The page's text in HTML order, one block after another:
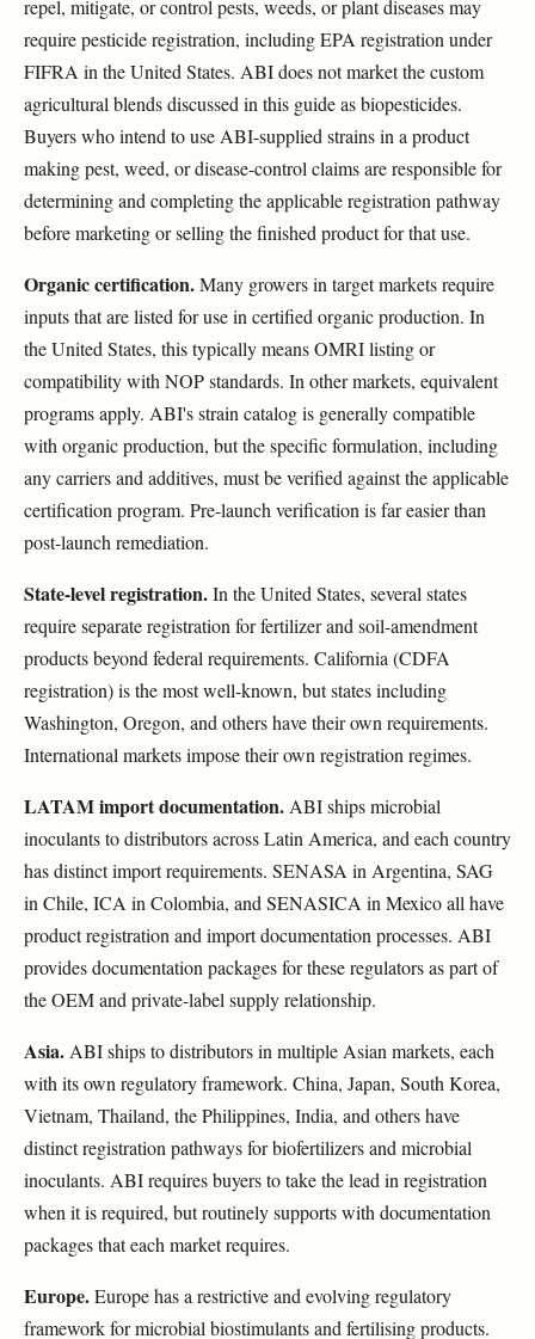
repel, mitigate, or control pests, weeds, or plant diseases may
require pesticide registration, including EPA registration under
FIFRA in the United States. ABI does not market the custom
agricultural blends discussed in this guide as biopesticides.
Buyers who intend to use ABI-supplied strains in a product
making pest, weed, or disease-control claims are responsible for
determining and completing the applicable registration pathway
before marketing or selling the finished product for that use.
Organic certification.Many growers in target markets require
inputs that are listed for use in certified organic production. In
the United States, this typically means OMRI listing or
compatibility with NOP standards. In other markets, equivalent
programs apply. ABI's strain catalog is generally compatible
with organic production, but the specific formulation, including
any carriers and additives, must be verified against the applicable
certification program. Pre-launch verification is far easier than
post-launch remediation.
State-level registration.In the United States, several states
require separate registration for fertilizer and soil-amendment
products beyond federal requirements. California (CDFA
registration) is the most well-known, but states including
Washington, Oregon, and others have their own requirements.
International markets impose their own registration regimes.
LATAM import documentation. ABI ships microbial
inoculants to distributors across Latin America, and each country
has distinct import requirements. SENASA in Argentina, SAG
in Chile, ICA in Colombia, and SENASICA in Mexico all have
product registration and import documentation processes. ABI
provides documentation packages for these regulators as part of
the OEM and private-label supply relationship.
Asia. ABI ships to distributors in multiple Asian markets, each
with its own regulatory framework. China, Japan, South Korea,
Vietnam, Thailand, the Philippines, India, and others have
distinct registration pathways for biofertilizers and microbial
inoculants. ABI requires buyers to take the lead in registration
when it is required, but routinely supports with documentation
packages that each market requires.
Europe.Europe has a restrictive and evolving regulatory
framework for microbial biostimulants and fertilising products.